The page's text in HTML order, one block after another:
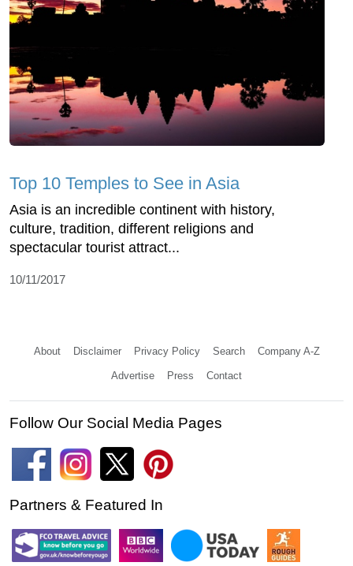
Top 10 Temples to See in Asia
Asia is an incredible continent with history,
culture, tradition, different religions and
spectacular tourist attract...
10/11/2017
About Disclaimer Privacy Policy Search Company A-Z
Advertise Press Contact
Follow Our Social Media Pages
Partners & Featured In